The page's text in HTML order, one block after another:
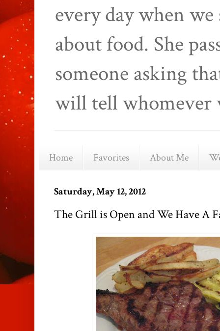
every day when
about food. She
someone asking
will tell whomever
Home Favorites About Me
Saturday, May 12, 2012
The Grill is Open and We Have A